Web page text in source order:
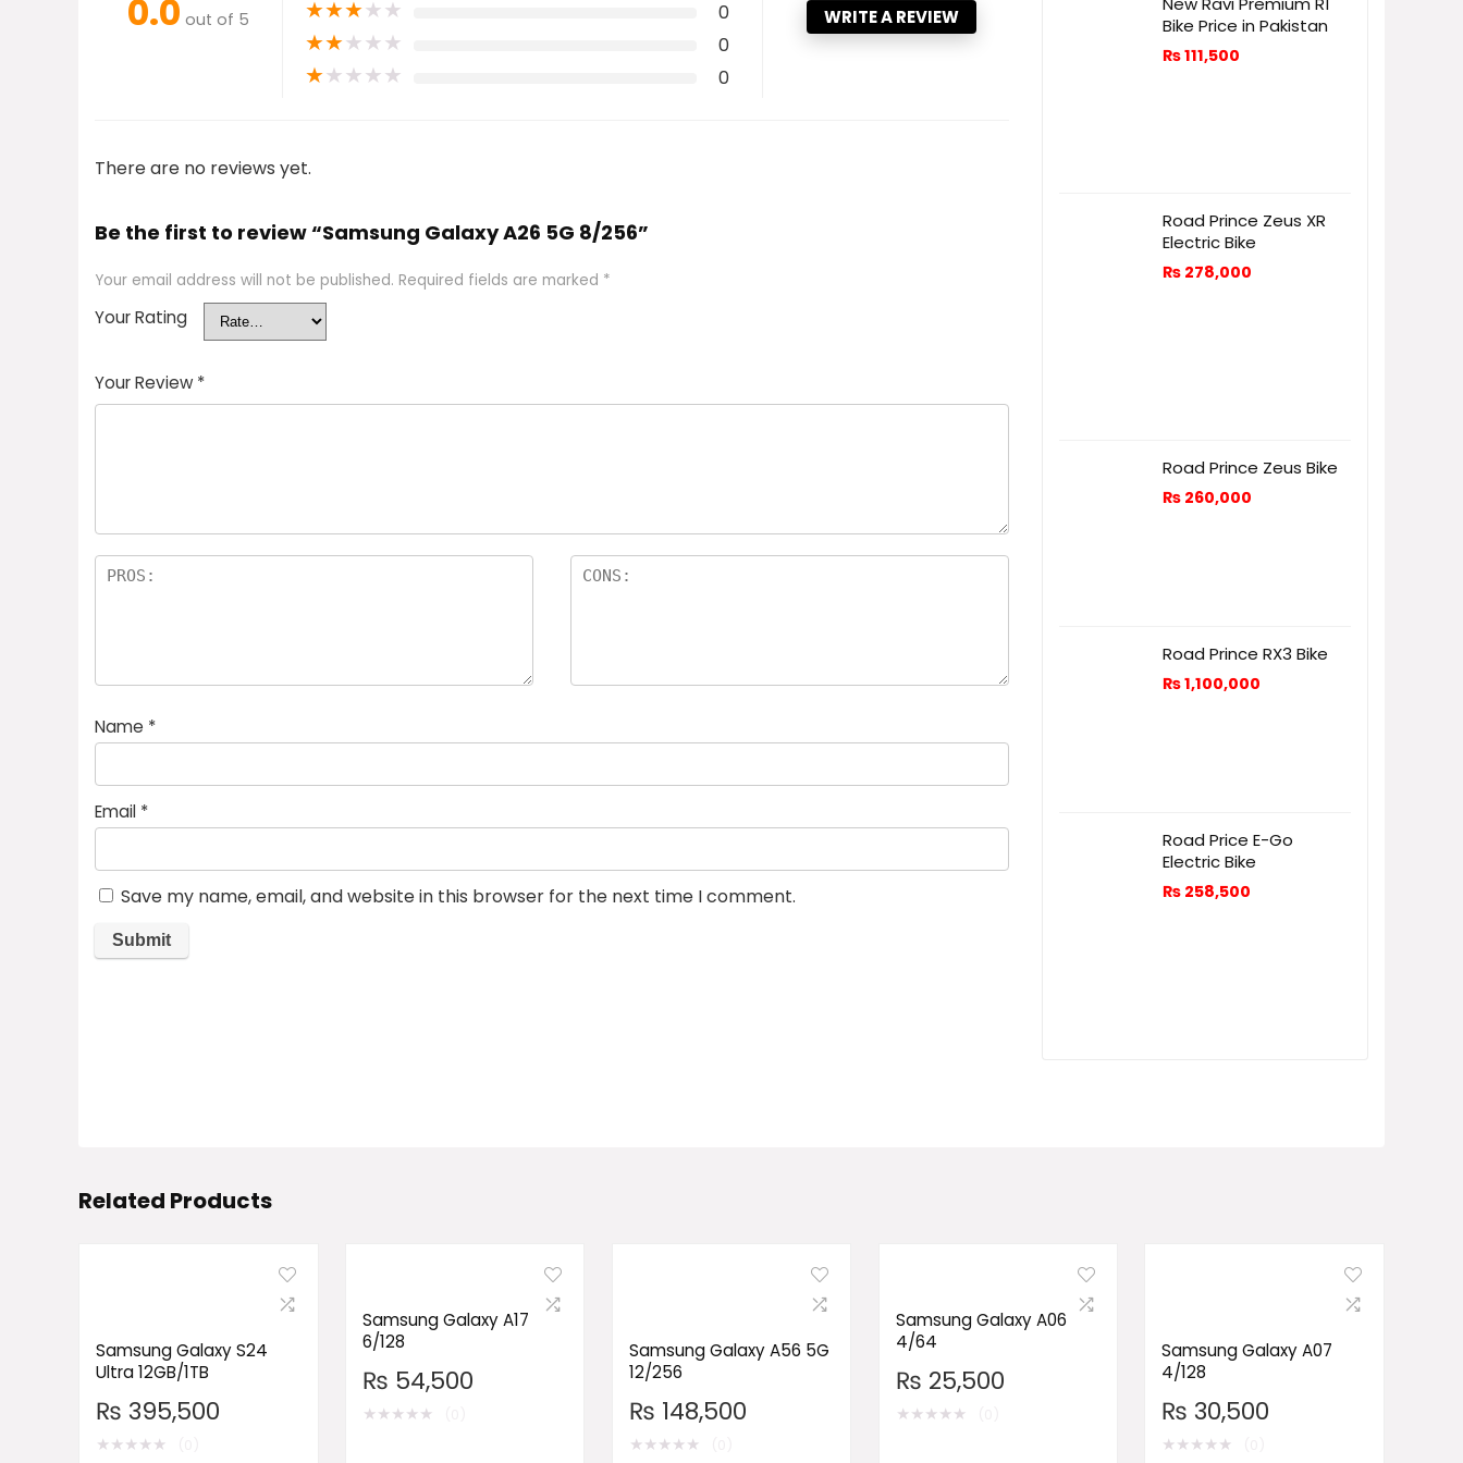
0.0 out of 5 ★★★★★ 0
★★★★★ 0
★★★★★ 0
WRITE A REVIEW
There are no reviews yet.
Be the first to review “Samsung Galaxy A26 5G 8/256”
Your email address will not be published. Required fields are marked *
Your Rating
Your Review *
Name *
Email *
Save my name, email, and website in this browser for the next time I comment.
Bike Price in Pakistan
₨111,500
Road Prince Zeus XR
Electric Bike
₨ 278,000
Road Prince Zeus Bike
₨ 260,000
Road Prince RX3 Bike
₨1,100,000
Road Price E-Go
Electric Bike
₨ 258,500
Related Products
Samsung Galaxy S24
Ultra 12GB/1TB
₨ 395,500
★★★★★
Samsung Galaxy A17
6/128
₨ 54,500
★★★★★
Samsung Galaxy A56 5G
12/256
₨ 148,500
★★★★★
Samsung Galaxy A06
4/64
₨ 25,500
★★★★★
Samsung Galaxy A07
4/128
₨ 30,500
★★★★★